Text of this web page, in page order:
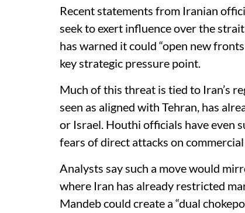
Recent statements from Iranian
seek to exert influence over the
has warned it could “open new
key strategic pressure point.
Much of this threat is tied to Iran’s
seen as aligned with Tehran, has
or Israel. Houthi officials have even
fears of direct attacks on
Analysts say such a move would
where Iran has already restricted
Mandeb could create a “dual